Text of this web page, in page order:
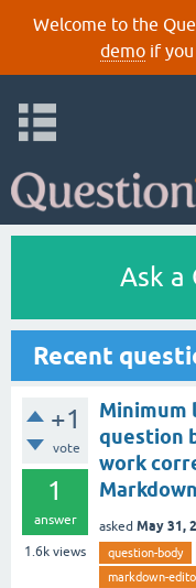
Welcome to the
demoif you
Ask a
Recent
+1
vote
1
answer
1.6k views
Minimum
question
work
asked May 31,
question-body
markdown-